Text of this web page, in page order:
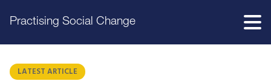
Practising Social Change
LATEST ARTICLE